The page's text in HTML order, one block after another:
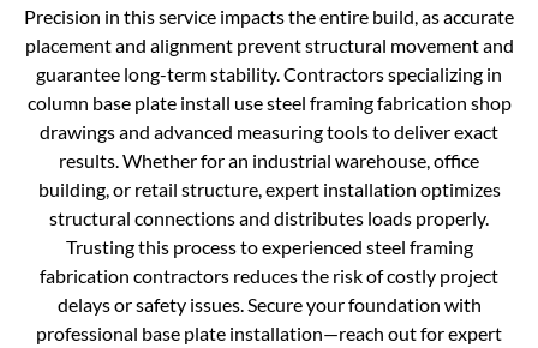
Precision in this service impacts the entire build, as accurate
placement and alignment prevent structural movement and
guarantee long-term stability. Contractors specializing in
column base plate install use steel framing fabrication shop
drawings and advanced measuring tools to deliver exact
results. Whether for an industrial warehouse, office
building, or retail structure, expert installation optimizes
structural connections and distributes loads properly.
Trusting this process to experienced steel framing
fabrication contractors reduces the risk of costly project
delays or safety issues. Secure your foundation with
professional base plate installation—reach out for expert